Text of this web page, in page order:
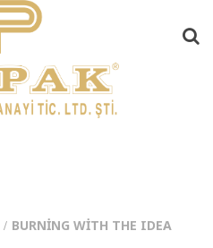
BURNING WITH THE IDEA